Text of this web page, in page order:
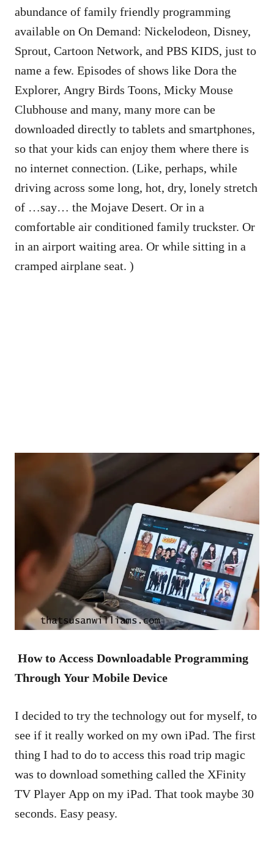
abundance of family friendly programming
available on On Demand: Nickelodeon, Disney,
Sprout, Cartoon Network, and PBS KIDS, just to
name a few. Episodes of shows like Dora the
Explorer, Angry Birds Toons, Micky Mouse
Clubhouse and many, many more can be
downloaded directly to tablets and smartphones,
so that your kids can enjoy them where there is
no internet connection. (Like, perhaps, while
driving across some long, hot, dry, lonely stretch
of …say… the Mojave Desert. Or in a
comfortable air conditioned family truckster. Or
in an airport waiting area. Or while sitting in a
cramped airplane seat. )
How to Access Downloadable Programming
Through Your Mobile Device
I decided to try the technology out for myself, to
see if it really worked on my own iPad. The first
thing I had to do to access this road trip magic
was to download something called the XFinity
TV Player App on my iPad. That took maybe 30
seconds. Easy peasy.